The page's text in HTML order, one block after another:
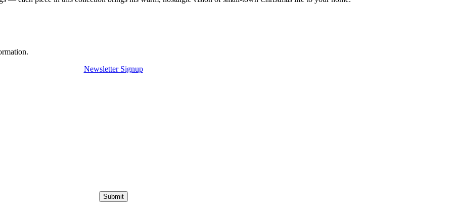
Newsletter Signup
Submit